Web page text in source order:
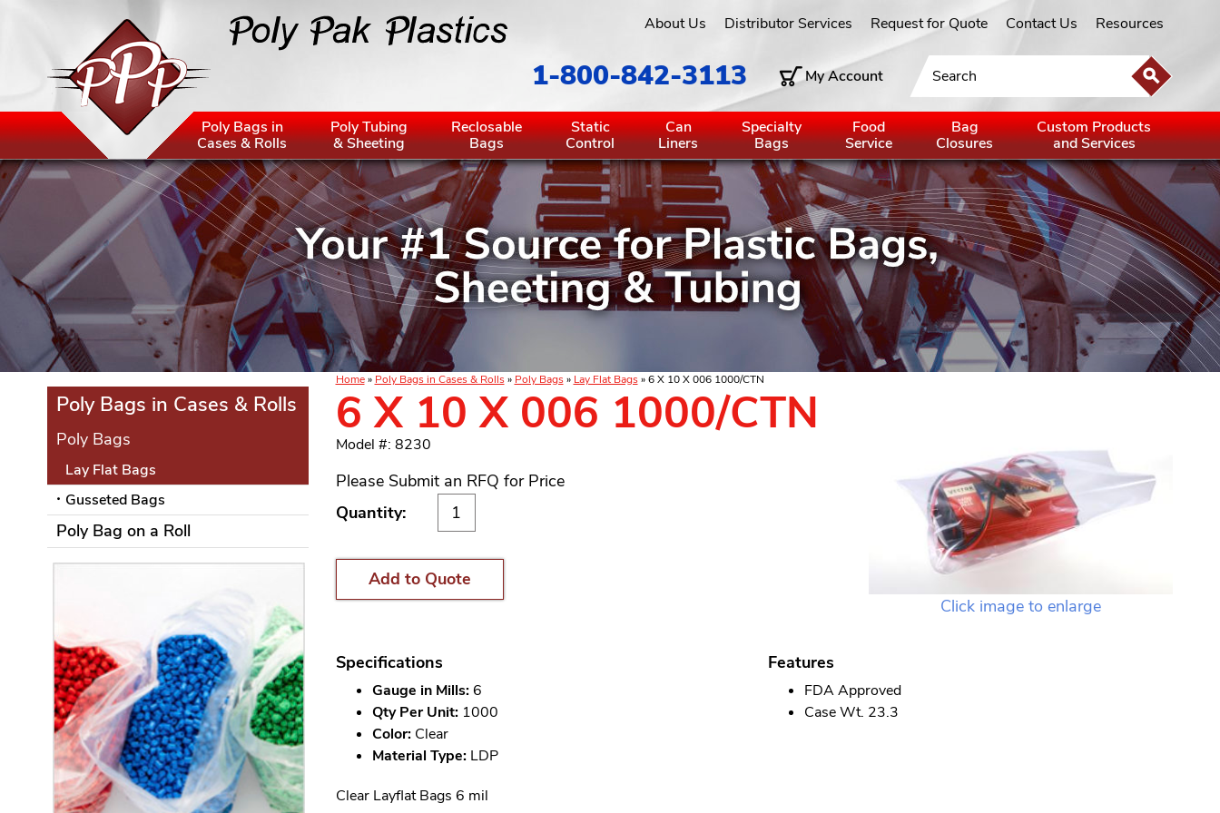
About Us Distributor Services Request for Quote Contact Us Resources
1-800-842-3113 My Account
Poly Bags in
Cases & Rolls
Poly Tubing
& Sheeting
Reclosable
Bags
Static
Control
Can
Liners
Specialty
Bags
Food
Service
Bag
Closures
Custom Products
and Services
Home» Poly Bags in Cases & Rolls» Poly Bags» Lay Flat Bags» 6 X 10 X 006 1000/CTN
Click image to enlarge
6 X 10 X 006 1000/CTN
Model #: 8230
Please Submit an RFQ for Price
Quantity:
Add to Quote
Specifications
Gauge in Mills:6
Qty Per Unit:1000
Color:Clear
Material Type:LDP
Features
FDA Approved
Case Wt. 23.3
Clear Layflat Bags 6 mil
Poly Bags in Cases & Rolls
Poly Bags
Lay Flat Bags
Gusseted Bags
Poly Bag on a Roll